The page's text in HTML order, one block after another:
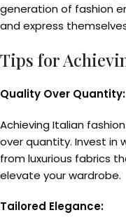
generation of fashion
and express
Tips for
Quality Over Quantity:
Achieving Italian
over quantity. Invest in
from luxurious fabrics
elevate your wardrobe.
Tailored Elegance: